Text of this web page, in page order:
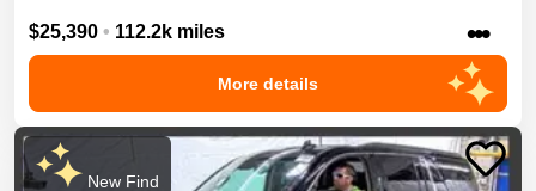
$25,390 • 112.2k miles •••
More details
New Find